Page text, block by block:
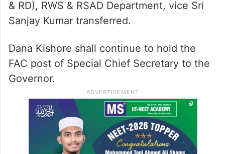
Whereas Dana Kishore, Special Chief
Secretary to Government, LET&F
Department, is transferred and posted as
Special Chief Secretary to Government,
Panchayati Raj and Rural Development (PR
& RD), RWS & RSAD Department, vice Sri
Sanjay Kumar transferred.
Dana Kishore shall continue to hold the
FAC post of Special Chief Secretary to the